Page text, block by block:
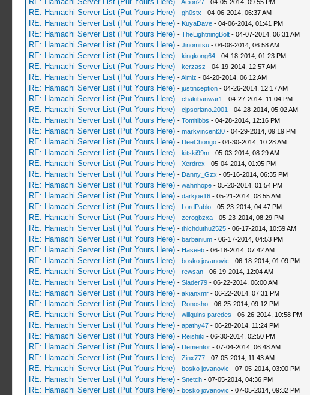
-Aeion27- 04-05-2014, 09:55 PM
RE: Hamachi Server List (Put Yours Here) - gh0stx - 04-06-2014, 06:37 AM
RE: Hamachi Server List (Put Yours Here) - KuyaDave- 04-06-2014, 01:41 PM
RE: Hamachi Server List (Put Yours Here) - TheLightningBolt- 04-07-2014, 06:31 AM
RE: Hamachi Server List (Put Yours Here) - Jinomitsu- 04-08-2014, 06:58 AM
RE: Hamachi Server List (Put Yours Here) - kingkong64- 04-18-2014, 01:23 PM
RE: Hamachi Server List (Put Yours Here) - kerzasz - 04-19-2014, 12:57 AM
RE: Hamachi Server List (Put Yours Here) -Almiz - 04-20-2014, 06:12 AM
RE: Hamachi Server List (Put Yours Here) - justinception- 04-26-2014, 12:17 AM
RE: Hamachi Server List (Put Yours Here) - chakibanwar1 - 04-27-2014, 11:04 PM
RE: Hamachi Server List (Put Yours Here) - cjpsoriano.2001 - 04-28-2014, 05:02 AM
RE: Hamachi Server List (Put Yours Here) - Tomitibbs - 04-28-2014, 12:16 PM
RE: Hamachi Server List (Put Yours Here) - markvincent30- 04-29-2014, 09:19 PM
RE: Hamachi Server List (Put Yours Here) - DeeChongo- 04-30-2014, 10:28 AM
RE: Hamachi Server List (Put Yours Here) - kitski99m- 05-03-2014, 08:29 AM
RE: Hamachi Server List (Put Yours Here) - Xerdrex - 05-04-2014, 01:05 PM
RE: Hamachi Server List (Put Yours Here) - Danny_Gzx - 05-16-2014, 06:35 PM
RE: Hamachi Server List (Put Yours Here) - wahnhope- 05-20-2014, 01:54 PM
RE: Hamachi Server List (Put Yours Here) - darkjoe16- 05-21-2014, 08:55 AM
RE: Hamachi Server List (Put Yours Here) - LordPablo- 05-23-2014, 04:47 PM
RE: Hamachi Server List (Put Yours Here) - zerogbzxa- 05-23-2014, 08:29 PM
RE: Hamachi Server List (Put Yours Here) - thichduthu2525- 06-17-2014, 10:59 AM
RE: Hamachi Server List (Put Yours Here) - barbanium- 06-17-2014, 04:53 PM
RE: Hamachi Server List (Put Yours Here) - Haseeb- 06-18-2014, 07:42 AM
RE: Hamachi Server List (Put Yours Here) - bosko jovanovic - 06-18-2014, 01:09 PM
RE: Hamachi Server List (Put Yours Here) - rewsan- 06-19-2014, 12:04 AM
RE: Hamachi Server List (Put Yours Here) - Slader79- 06-22-2014, 06:00 AM
RE: Hamachi Server List (Put Yours Here) - akianxmr- 06-22-2014, 07:31 PM
RE: Hamachi Server List (Put Yours Here) - Ronosho- 06-25-2014, 09:12 PM
RE: Hamachi Server List (Put Yours Here) - willquins paredes - 06-26-2014, 10:58 PM
RE: Hamachi Server List (Put Yours Here) - apathy47- 06-28-2014, 11:24 PM
RE: Hamachi Server List (Put Yours Here) - Reishiki- 06-30-2014, 02:50 PM
RE: Hamachi Server List (Put Yours Here) - Dementor- 07-04-2014, 06:48 AM
RE: Hamachi Server List (Put Yours Here) - Zinx777- 07-05-2014, 11:43 AM
RE: Hamachi Server List (Put Yours Here) - bosko jovanovic - 07-05-2014, 03:00 PM
RE: Hamachi Server List (Put Yours Here) - Snetch- 07-05-2014, 04:36 PM
RE: Hamachi Server List (Put Yours Here) - bosko jovanovic - 07-05-2014, 09:32 PM